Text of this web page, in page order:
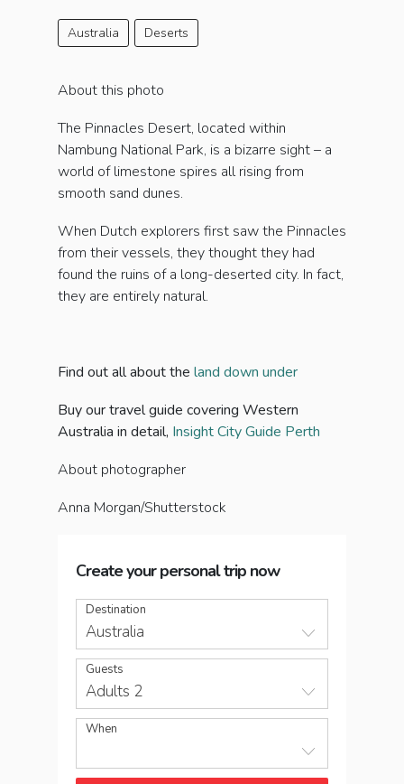
Australia Deserts
About this photo
The Pinnacles Desert, located within
Nambung National Park, is a bizarre sight – a
world of limestone spires all rising from
smooth sand dunes.
When Dutch explorers first saw the Pinnacles
from their vessels, they thought they had
found the ruins of a long-deserted city. In fact,
they are entirely natural.
Find out all about the land down under
Buy our travel guide covering Western
Australia in detail, Insight City Guide Perth
About photographer
Anna Morgan/Shutterstock
Create your personal trip now
Destination
Australia
Guests
Adults 2
When